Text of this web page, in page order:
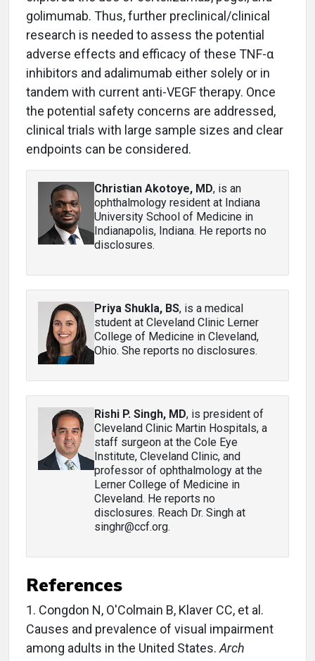
golimumab. Thus, further preclinical/clinical
research is needed to assess the potential
adverse effects and efficacy of these TNF-α
inhibitors and adalimumab either solely or in
tandem with current anti-VEGF therapy. Once
the potential safety concerns are addressed,
clinical trials with large sample sizes and clear
endpoints can be considered.
Christian Akotoye, MD, is an
ophthalmology resident at Indiana
University School of Medicine in
Indianapolis, Indiana. He reports no
disclosures.
Priya Shukla, BS, is a medical
student at Cleveland Clinic Lerner
College of Medicine in Cleveland,
Ohio. She reports no disclosures.
Rishi P. Singh, MD, is president of
Cleveland Clinic Martin Hospitals, a
staff surgeon at the Cole Eye
Institute, Cleveland Clinic, and
professor of ophthalmology at the
Lerner College of Medicine in
Cleveland. He reports no
disclosures. Reach Dr. Singh at
singhr@ccf.org.
References
1. Congdon N, O'Colmain B, Klaver CC, et al.
Causes and prevalence of visual impairment
among adults in the United States. Arch